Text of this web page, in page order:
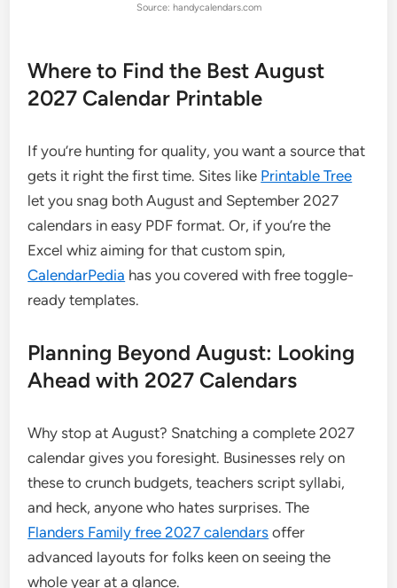
Source: handycalendars.com
Where to Find the Best August
2027 Calendar Printable
If you’re hunting for quality, you want a source that
gets it right the first time. Sites like Printable Tree
let you snag both August and September 2027
calendars in easy PDF format. Or, if you’re the
Excel whiz aiming for that custom spin,
CalendarPedia has you covered with free toggle-
ready templates.
Planning Beyond August: Looking
Ahead with 2027 Calendars
Why stop at August? Snatching a complete 2027
calendar gives you foresight. Businesses rely on
these to crunch budgets, teachers script syllabi,
and heck, anyone who hates surprises. The
Flanders Family free 2027 calendars offer
advanced layouts for folks keen on seeing the
whole year at a glance.